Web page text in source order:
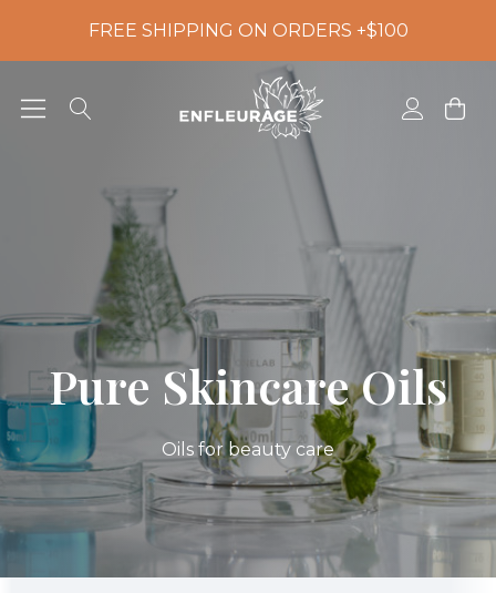
FREE SHIPPING ON ORDERS +$100
Pure Skincare Oils
Oils for beauty care